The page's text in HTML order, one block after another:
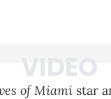
of Miami star